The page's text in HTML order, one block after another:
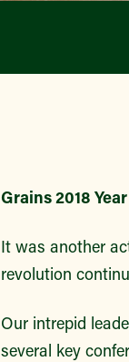
Grains 2018
It was another
revolution
Our intrepid
several key